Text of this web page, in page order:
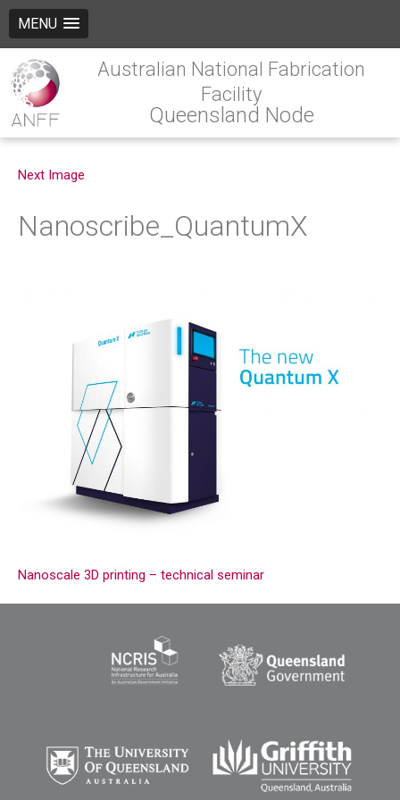
MENU
Australian National Fabrication
Facility
Queensland Node
Next Image
Nanoscribe_QuantumX
Nanoscale 3D printing – technical seminar